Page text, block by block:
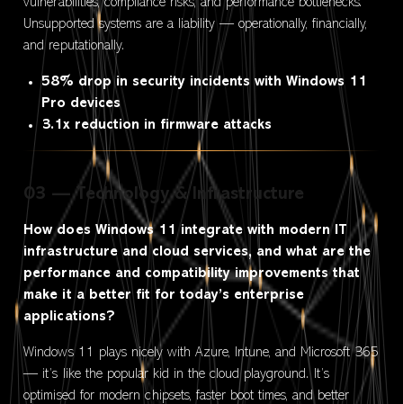
vulnerabilities, compliance risks, and performance bottlenecks.
Unsupported systems are a liability — operationally, financially,
and reputationally.
58% drop in security incidents with Windows 11
Pro devices
3.1x reduction in firmware attacks
03 — Technology & Infrastructure
How does Windows 11 integrate with modern IT
infrastructure and cloud services, and what are the
performance and compatibility improvements that
make it a better fit for today’s enterprise
applications?
Windows 11 plays nicely with Azure, Intune, and Microsoft 365
— it’s like the popular kid in the cloud playground. It’s
optimised for modern chipsets, faster boot times, and better